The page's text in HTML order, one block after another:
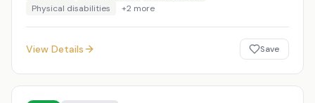
Physical disabilities
+2 more
View Details Save